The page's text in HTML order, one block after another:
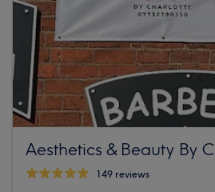
Aesthetics & Beauty By C
149 reviews